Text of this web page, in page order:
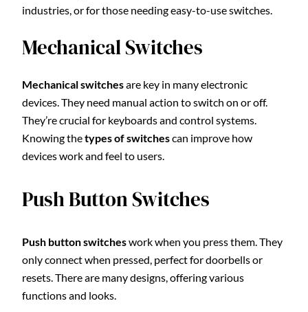
industries, or for those needing easy-to-use switches.
Mechanical Switches
Mechanical switchesare key in many electronic
devices. They need manual action to switch on or off.
They’re crucial for keyboards and control systems.
Knowing thetypes of switchescan improve how
devices work and feel to users.
Push Button Switches
Push button switcheswork when you press them. They
only connect when pressed, perfect for doorbells or
resets. There are many designs, offering various
functions and looks.